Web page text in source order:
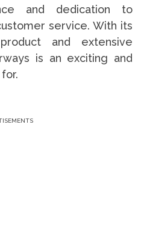
and dedication to
service. With its
and extensive
is an exciting and